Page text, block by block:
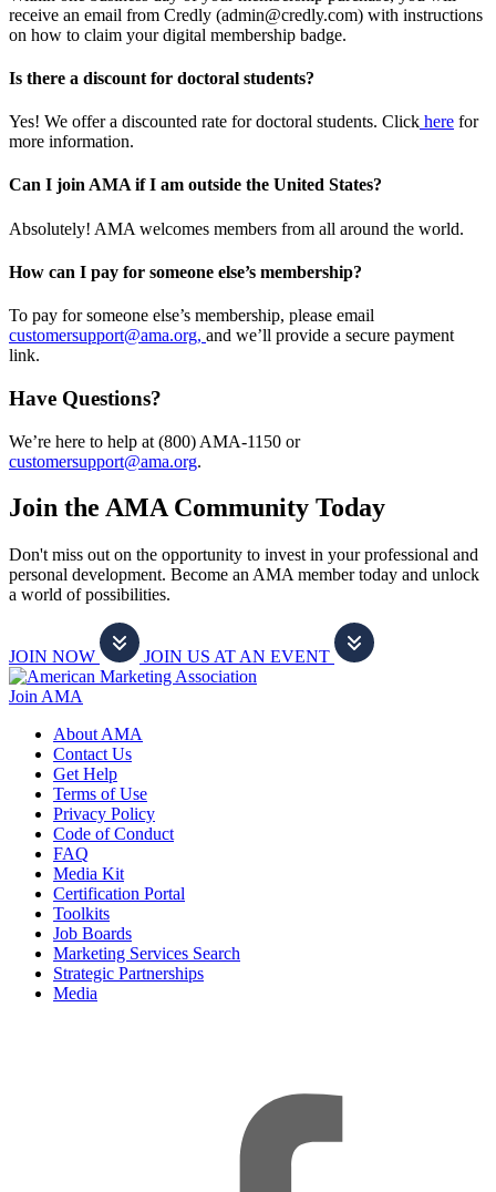
receive an email from Credly (admin@credly.com) with instructions
on how to claim your digital membership badge.
Is there a discount for doctoral students?
Yes! We offer a discounted rate for doctoral students. Click here for
more information.
Can I join AMA if I am outside the United States?
Absolutely! AMA welcomes members from all around the world.
How can I pay for someone else’s membership?
To pay for someone else’s membership, please email
customersupport@ama.org, and we’ll provide a secure payment
link.
Have Questions?
We’re here to help at (800) AMA-1150 or
customersupport@ama.org.
Join the AMA Community Today
Don't miss out on the opportunity to invest in your professional and
personal development. Become an AMA member today and unlock
a world of possibilities.
JOIN NOW JOIN US AT AN EVENT
Join AMA
About AMA
Contact Us
Get Help
Terms of Use
Privacy Policy
Code of Conduct
FAQ
Media Kit
Certification Portal
Toolkits
Job Boards
Marketing Services Search
Strategic Partnerships
Media